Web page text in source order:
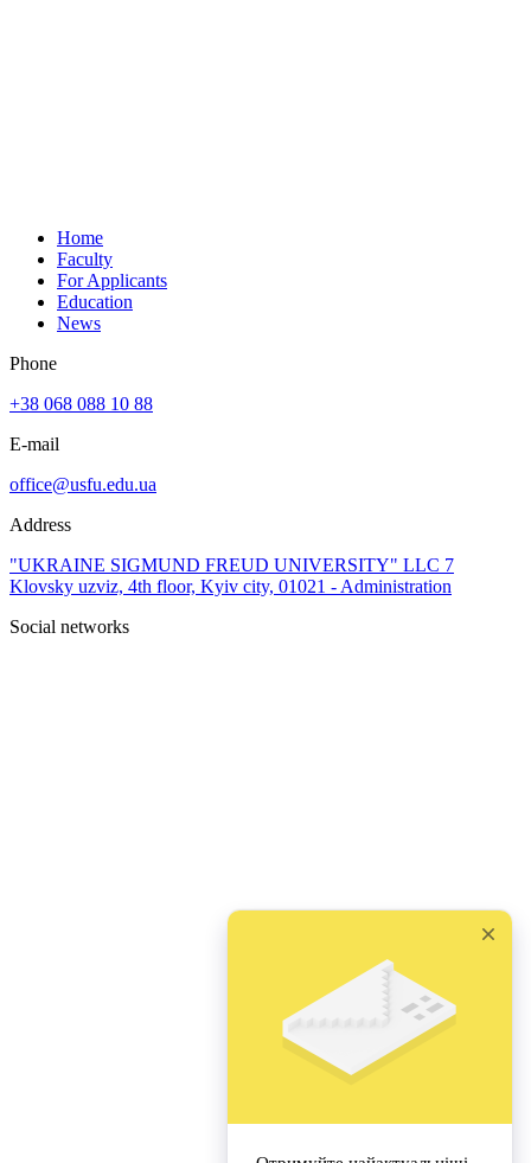
Home
Faculty
For Applicants
Education
News
Phone
+38 068 088 10 88
E-mail
office@usfu.edu.ua
Address
"UKRAINE SIGMUND FREUD UNIVERSITY" LLC 7
Klovsky uzviz, 4th floor, Kyiv city, 01021 - Administration
Social networks